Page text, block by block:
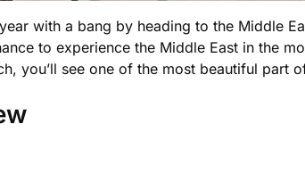
with a bang by heading to the Middle
to experience the Middle East in the
you’ll see one of the most beautiful part